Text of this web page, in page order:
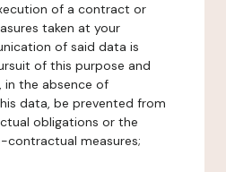
of a contract or
taken at your
of said data is
of this purpose and
the absence of
data, be prevented from
obligations or the
contractual measures;